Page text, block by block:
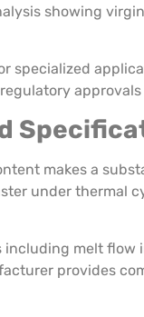
showing
specialized
makes a
under thermal
melt
provides